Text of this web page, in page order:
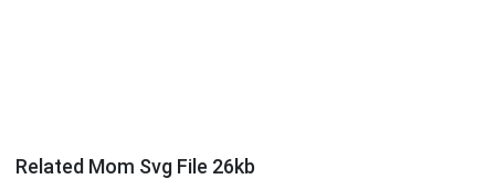
Related Mom Svg File 26kb